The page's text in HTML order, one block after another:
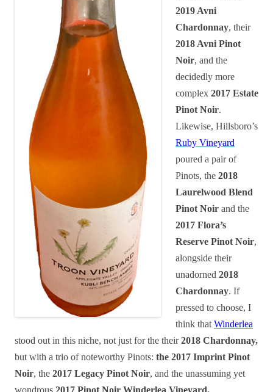
2019 Avni
Chardonnay, their
2018 Avni Pinot
Noir, and the
decidedly more
complex 2017 Estate
Pinot Noir.
Likewise, Hillsboro’s
Ruby Vineyard
poured a pair of
Pinots, the 2018
Laurelwood Blend
Pinot Noir and the
2017 Flora’s
Reserve Pinot Noir,
alongside their
unadorned 2018
Chardonnay. If
pressed to choose, I
think that Winderlea
stood out in this niche, not just for the their2018 Chardonnay,
but with a trio of noteworthy Pinots: the 2017 Imprint Pinot
Noir, the 2017 Legacy Pinot Noir, and the unassuming yet
wondrous 2017 Pinot Noir Winderlea Vineyard.